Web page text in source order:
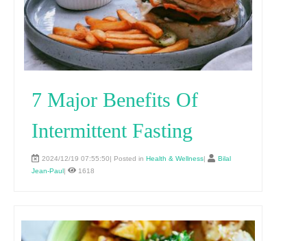
7 Major Benefits Of
Intermittent Fasting
2024/12/19 07:55:50| Posted in Health & Wellness|
Bilal
Jean-Paul| 1618